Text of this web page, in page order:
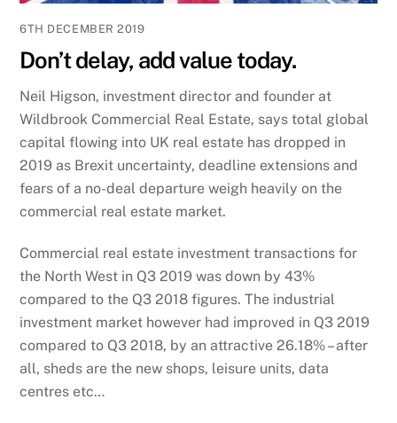
6TH DECEMBER 2019
Don’t delay, add value today.
Neil Higson, investment director and founder at
Wildbrook Commercial Real Estate, says total global
capital flowing into UK real estate has dropped in
2019 as Brexit uncertainty, deadline extensions and
fears of a no-deal departure weigh heavily on the
commercial real estate market.
Commercial real estate investment transactions for
the North West in Q3 2019 was down by 43%
compared to the Q3 2018 figures. The industrial
investment market however had improved in Q3 2019
compared to Q3 2018, by an attractive 26.18% – after
all, sheds are the new shops, leisure units, data
centres etc…